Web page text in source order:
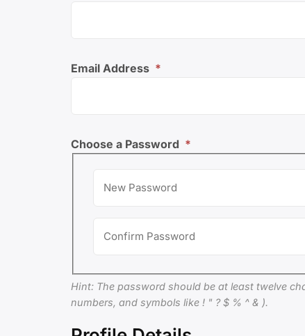
Email Address *
Choose a Password *
Hint: The password should be at least twelve
numbers, and symbols like ! " ? $ % ^ & ).